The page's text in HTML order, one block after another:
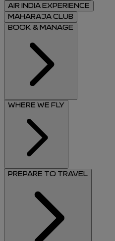
AIR INDIA EXPERIENCE
MAHARAJA CLUB
BOOK & MANAGE
WHERE WE FLY
PREPARE TO TRAVEL